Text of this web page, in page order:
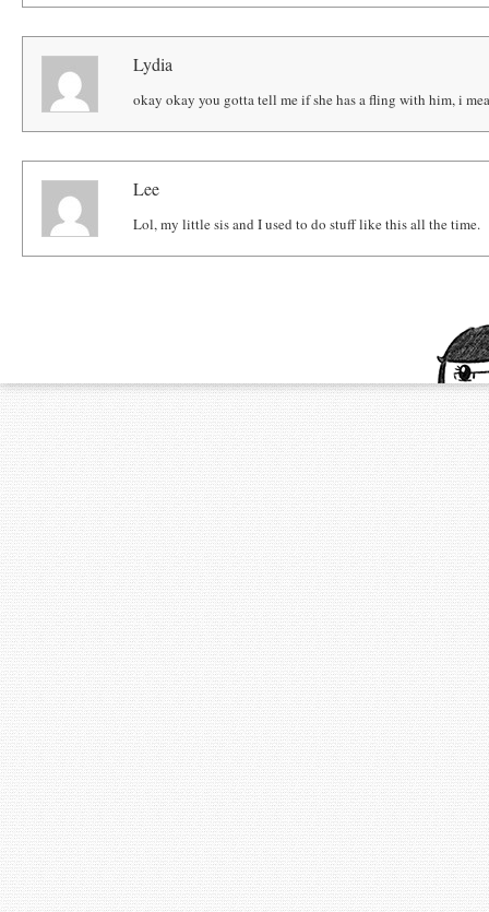
Lydia
okay okay you gotta tell me if she has a fling with him, i
Lee
Lol, my little sis and I used to do stuff like this all the time.